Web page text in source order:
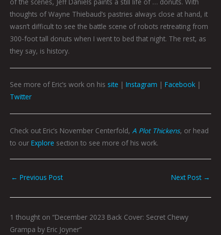
thoughts of Wayne Thiebaud’s pastries always close at hand, it
wasn’t difficult to see the battle scene of robots retreating from
300-foot tall donuts when I went to bed that night. The rest, as
they say, is history.
See more of Eric’s work on his site | Instagram | Facebook |
Twitter
Check out Eric’s November Centerfold, A Plot Thickens, or head
to our Explore section to see more of his work.
← Previous Post Next Post →
1 thought on “December 2023 Back Cover: Secret Chewy
Grampa by Eric Joyner”